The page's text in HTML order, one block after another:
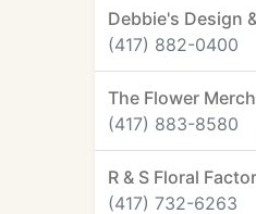
Debbie's Design
(417) 882-0400
The Flower
(417) 883-8580
R & S Floral
(417) 732-6263